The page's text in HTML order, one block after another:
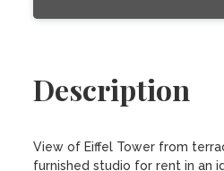
Description
View of Eiffel Tower from
furnished studio for rent in an